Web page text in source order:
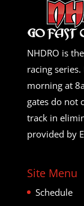
NHDRO is
racing
morning at
gates do not
track in
provided by
Site Menu
Schedule